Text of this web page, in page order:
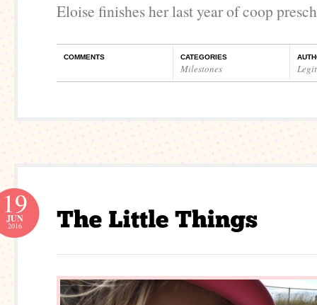
Eloise finishes her last year of coop
COMMENTS CATEGORIES
Milestones
19
JUN
2016